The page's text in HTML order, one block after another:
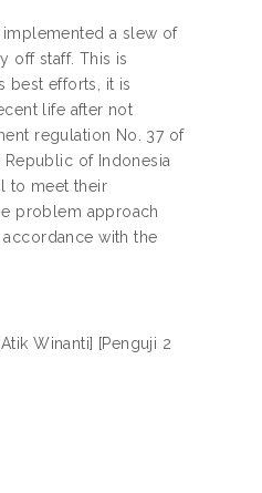
a slew of
off staff. This is
best efforts, it is
life after not
regulation No. 37 of
of Indonesia
to meet their
problem approach
with the
Winanti] [Penguji 2